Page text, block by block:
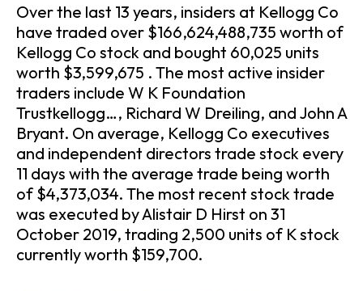
Over the last 13 years, insiders at Kellogg Co
have traded over $166,624,488,735 worth of
Kellogg Co stock and bought 60,025 units
worth $3,599,675 . The most active insider
traders include W K Foundation
Trustkellogg…, Richard W Dreiling, and John A
Bryant. On average, Kellogg Co executives
and independent directors trade stock every
11 days with the average trade being worth
of $4,373,034. The most recent stock trade
was executed by Alistair D Hirst on 31
October 2019, trading 2,500 units of K stock
currently worth $159,700.